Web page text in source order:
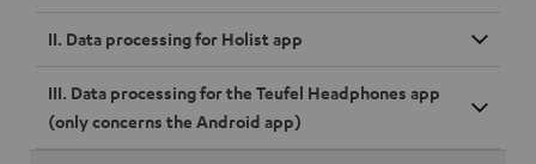
II. Data processing for Holist app
III. Data processing for the Teufel Headphones app
(only concerns the Android app)